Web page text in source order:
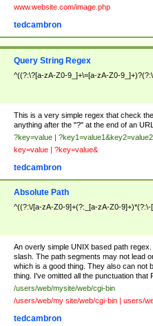
www.website.com/image.php
tedcambron
Query String Regex
^((?:\?[a-zA-Z0-9_]+\=[a-zA-Z0-
This is a very simple regex that check
anything after the "?" at the end of an URL.
?key=value | ?key1=value1&key2=value2
key=value | ?key=value&
tedcambron
Absolute Path
^((?:\/[a-zA-Z0-9]+(?:_[a-zA-Z0-
An overly simple UNIX based path
slash. The path segments may not lead
which is a good thing. They also can not
thing. I've omitted all the punctuation that
/users/web/mysite/web/cgi-bin
/users/web/my site/web/cgi-bin | users/
tedcambron